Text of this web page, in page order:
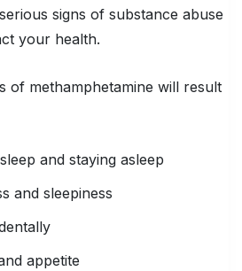
signs of substance abuse
your health.
of methamphetamine will result
and staying asleep
and sleepiness
appetite